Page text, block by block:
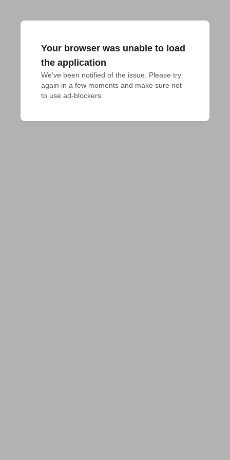
Your browser was unable to load
the application
We've been notified of the issue. Please try
again in a few moments and make sure not
to use ad-blockers.